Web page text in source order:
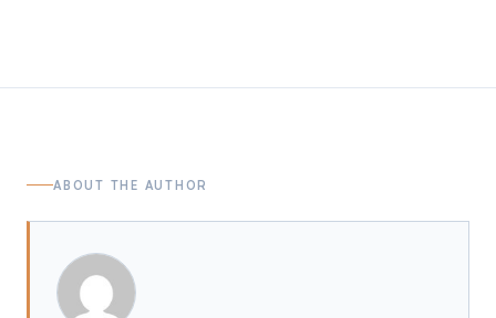
ABOUT THE AUTHOR